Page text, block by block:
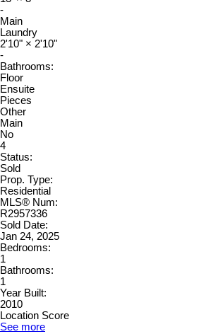
-
Main
Laundry
2'10" × 2'10"
-
Bathrooms:
Floor
Ensuite
Pieces
Other
Main
No
4
Status:
Sold
Prop. Type:
Residential
MLS® Num:
R2957336
Sold Date:
Jan 24, 2025
Bedrooms:
1
Bathrooms:
1
Year Built:
2010
Location Score
See more